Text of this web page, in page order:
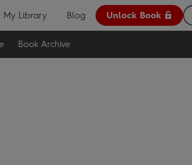
My Library Blog Unlock Book
Book Archive